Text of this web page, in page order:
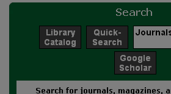
HILCC
Subject
Search
Search